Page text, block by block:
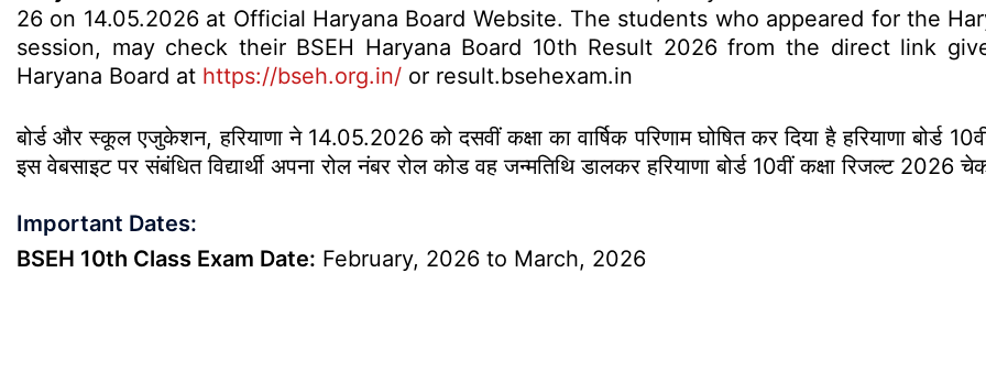
26 on 14.05.2026 at Official Haryana Board Website. The students who appeared for the
session, may check their BSEH Haryana Board 10th Result 2026 from the direct link
Haryana Board at https://bseh.org.in/ or result.bsehexam.in
बोर्ड और स्कूल एजुकेशन, हरियाणा ने 14.05.2026 को दसवीं कक्षा का वार्षिक परिणाम घोषित कर दिया है हरियाणा बोर्ड
इस वेबसाइट पर संबंधित विद्यार्थी अपना रोल नंबर रोल कोड वह जन्मतिथि डालकर हरियाणा बोर्ड 10वीं कक्षा रिजल्ट
Important Dates:
BSEH 10th Class Exam Date: February, 2026 to March, 2026